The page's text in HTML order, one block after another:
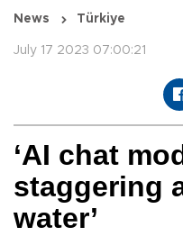
News Türkiye
July 17 2023 07:00:21
‘AI chat
staggering
water’